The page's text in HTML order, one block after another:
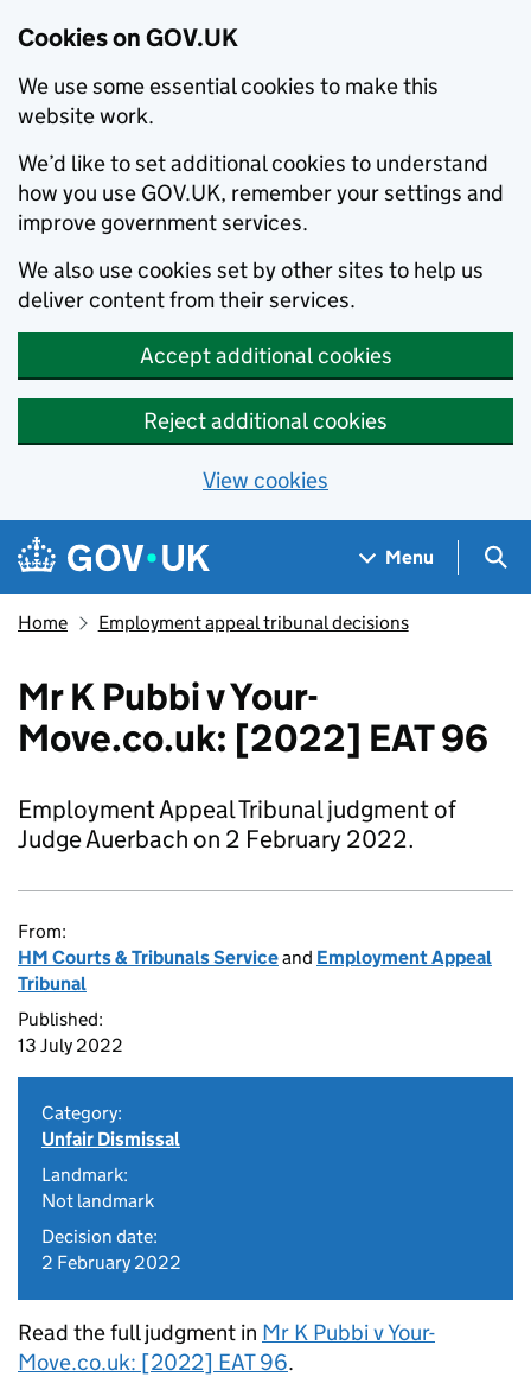
Cookies on GOV.UK
We use some essential cookies to make this
website work.
We’d like to set additional cookies to understand
how you use GOV.UK, remember your settings and
improve government services.
We also use cookies set by other sites to help us
deliver content from their services.
Accept additional cookies
Reject additional cookies
View cookies
Skip to main content
Navigation menu
Menu
Home Employment appeal tribunal decisions
Mr K Pubbi v Your-
Move.co.uk: [2022] EAT 96
Employment Appeal Tribunal judgment of
Judge Auerbach on 2 February 2022.
From:
HM Courts & Tribunals Serviceand Employment Appeal
Tribunal
Published:
13 July 2022
Category:
Unfair Dismissal
Landmark:
Not landmark
Decision date:
2 February 2022
Read the full judgment in Mr K Pubbi v Your-
Move.co.uk: [2022] EAT 96.